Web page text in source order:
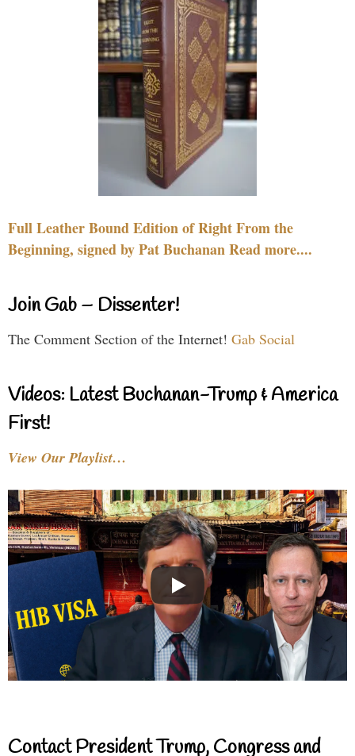
Full Leather Bound Edition of Right From the
Beginning, signed by Pat Buchanan Read more....
Join Gab – Dissenter!
The Comment Section of the Internet! Gab Social
Videos: Latest Buchanan-Trump & America
First!
View Our Playlist…
Contact President Trump, Congress and